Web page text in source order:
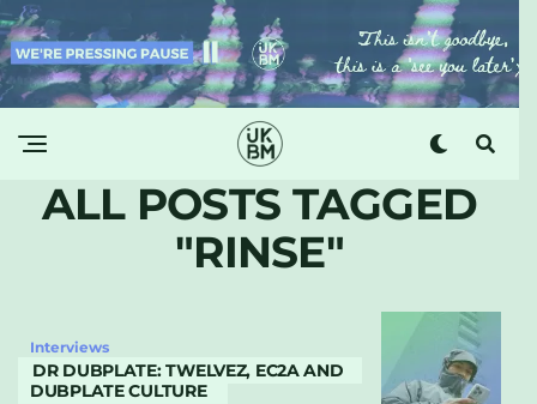
ALL POSTS TAGGED
"RINSE"
Interviews
DR DUBPLATE: TWELVEZ, EC2A AND
DUBPLATE CULTURE